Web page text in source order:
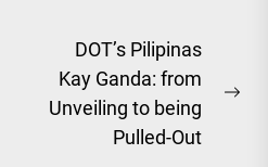
DOT’s Pilipinas
Kay Ganda: from
Unveiling to being
Pulled-Out